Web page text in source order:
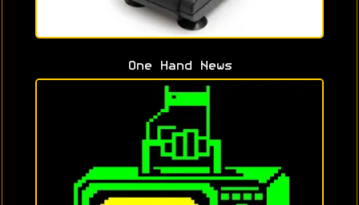
One Hand News